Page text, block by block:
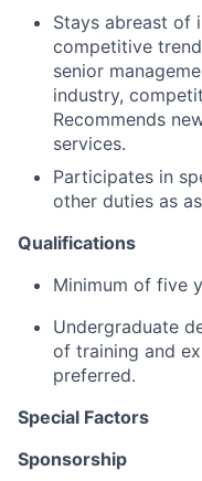
Stays abreast of
competitive
senior
industry,
Recommends
services.
Participates in
other duties as
Qualifications
Minimum of five
Undergraduate
of training and
preferred.
Special Factors
Sponsorship